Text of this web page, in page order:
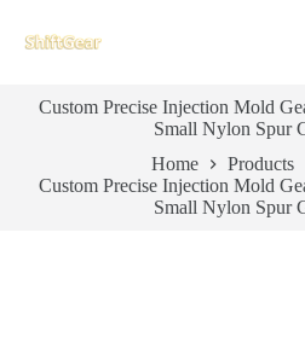
k
Custom Precise Injection Mold
Small Nylon Spur
Home
Products
Custom Precise Injection Mold
Small Nylon Spur